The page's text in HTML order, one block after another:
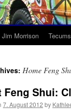
Jim Morrison
Home Feng
Feng Shui:
7. August 2012 by